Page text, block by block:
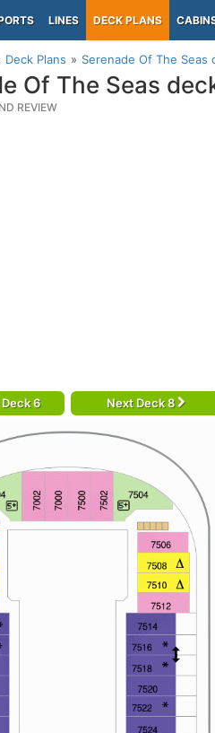
LINES DECK PLANS
Deck Plans Serenade Of The Seas
Of The Seas
REVIEW
6 Next Deck 8